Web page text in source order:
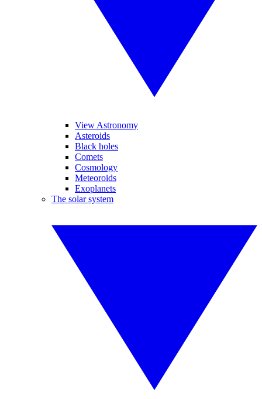
View Astronomy
Asteroids
Black holes
Comets
Cosmology
Meteoroids
Exoplanets
The solar system